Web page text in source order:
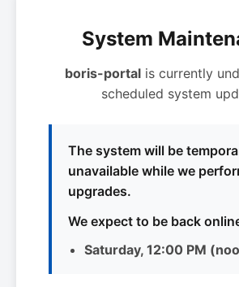
System
boris-portal is currently
scheduled system
The system will be
unavailable while we
upgrades.
We expect to be back
Saturday, 12:00 PM